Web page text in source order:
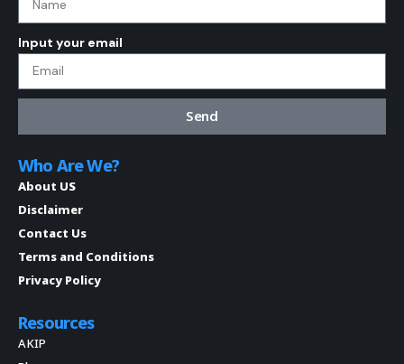
Input your email
Send
Who Are We?
About US
Disclaimer
Contact Us
Terms and Conditions
Privacy Policy
Resources
AKIP